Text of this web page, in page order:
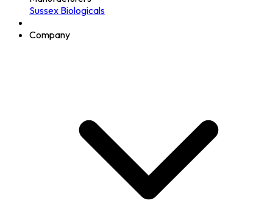
Sussex Biologicals
Company